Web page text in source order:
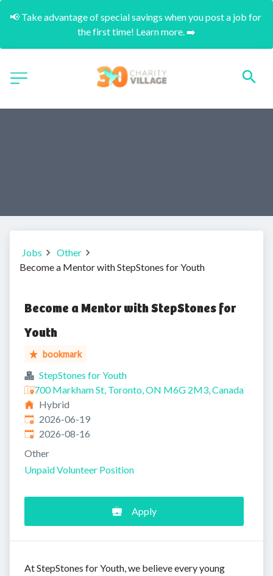
📢 Take advantage of special savings when you post a job for
the first time! Learn more. ➡️
Jobs
Other
Become a Mentor with StepStones for Youth
Become a Mentor with StepStones for
Youth
bookmark
StepStones for Youth
700 Markham St, Toronto, ON M6G 2M3, Canada
Hybrid
Published:
2026-06-19
Expires:
2026-08-16
Other
Unpaid Volunteer Position
Apply
At StepStones for Youth, we believe every young